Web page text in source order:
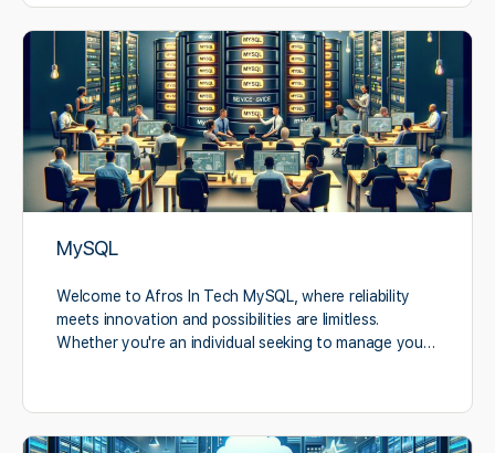
MySQL
Welcome to Afros In Tech MySQL, where reliability
meets innovation and possibilities are limitless.
Whether you're an individual seeking to manage you…